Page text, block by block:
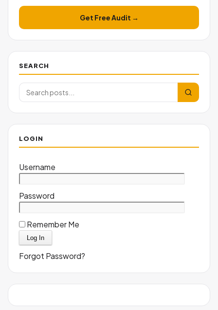
Get Free Audit →
SEARCH
LOGIN
Username
Password
Remember Me
Forgot Password?